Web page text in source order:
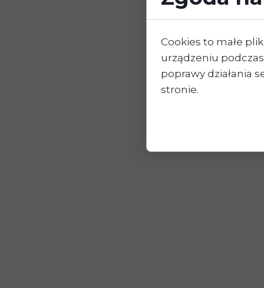
Cookies to małe
urządzeniu
poprawy działania
stronie.